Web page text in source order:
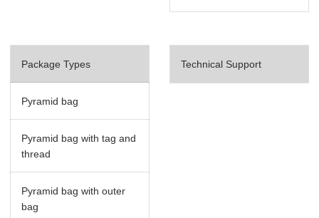
Package Types
Pyramid bag
Pyramid bag with tag and
thread
Pyramid bag with outer
bag
Technical Support